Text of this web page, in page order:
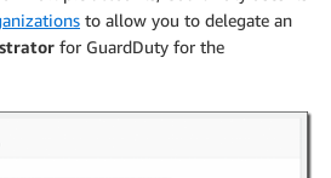
to allow you to delegate an
for GuardDuty for the